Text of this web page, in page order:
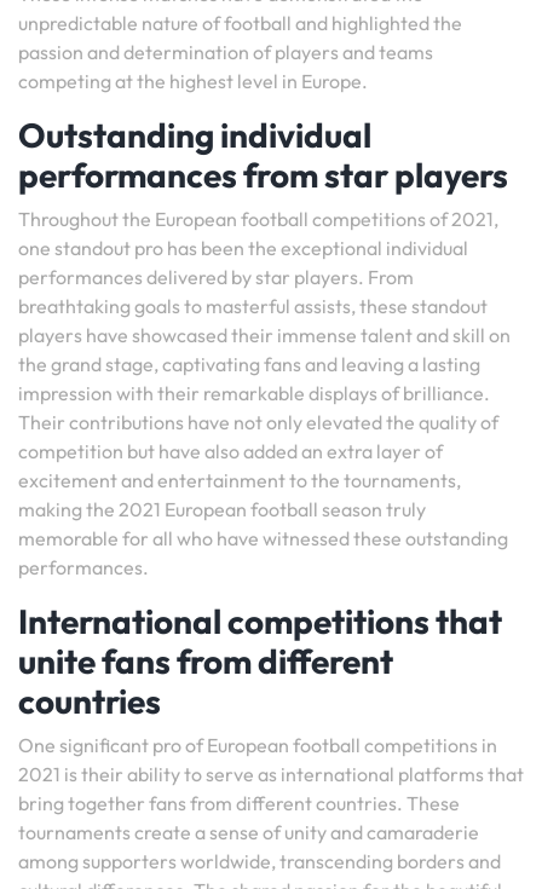
unpredictable nature of football and highlighted the
passion and determination of players and teams
competing at the highest level in Europe.
Outstanding individual
performances from star players
Throughout the European football competitions of 2021,
one standout pro has been the exceptional individual
performances delivered by star players. From
breathtaking goals to masterful assists, these standout
players have showcased their immense talent and skill on
the grand stage, captivating fans and leaving a lasting
impression with their remarkable displays of brilliance.
Their contributions have not only elevated the quality of
competition but have also added an extra layer of
excitement and entertainment to the tournaments,
making the 2021 European football season truly
memorable for all who have witnessed these outstanding
performances.
International competitions that
unite fans from different
countries
One significant pro of European football competitions in
2021 is their ability to serve as international platforms that
bring together fans from different countries. These
tournaments create a sense of unity and camaraderie
among supporters worldwide, transcending borders and